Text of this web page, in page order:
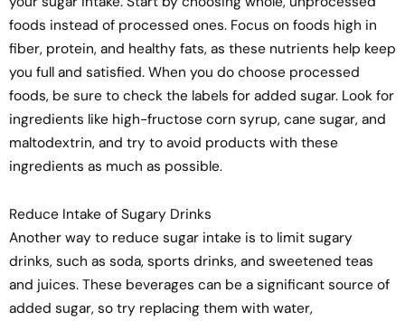
foods instead of processed ones. Focus on foods high in
fiber, protein, and healthy fats, as these nutrients help keep
you full and satisfied. When you do choose processed
foods, be sure to check the labels for added sugar. Look for
ingredients like high-fructose corn syrup, cane sugar, and
maltodextrin, and try to avoid products with these
ingredients as much as possible.
Reduce Intake of Sugary Drinks
Another way to reduce sugar intake is to limit sugary
drinks, such as soda, sports drinks, and sweetened teas
and juices. These beverages can be a significant source of
added sugar, so try replacing them with water,